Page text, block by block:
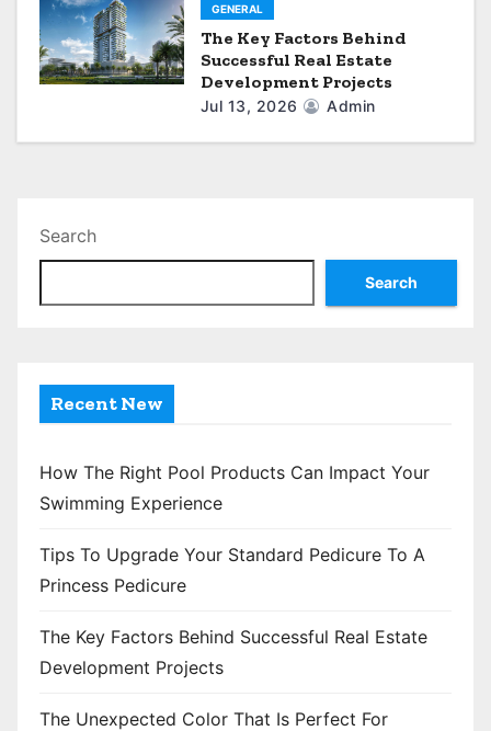
GENERAL
The Key Factors Behind
Successful Real Estate
Development Projects
Jul 13, 2026 Admin
Search
Search
Recent New
How The Right Pool Products Can Impact Your
Swimming Experience
Tips To Upgrade Your Standard Pedicure To A
Princess Pedicure
The Key Factors Behind Successful Real Estate
Development Projects
The Unexpected Color That Is Perfect For